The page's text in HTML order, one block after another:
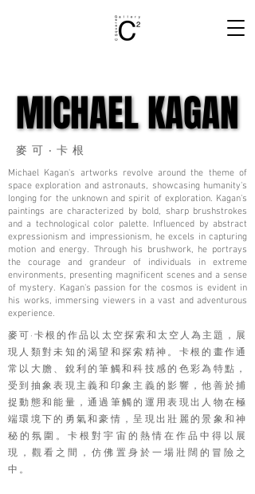
MICHAEL KAGAN
MICHAEL KAGAN
麥可‧卡根
Michael Kagan's artworks revolve around the theme of
space exploration and astronauts, showcasing humanity's
longing for the unknown and spirit of exploration. Kagan's
paintings are characterized by bold, sharp brushstrokes
and a technological color palette. Influenced by abstract
expressionism and impressionism, he excels in capturing
motion and energy. Through his brushwork, he portrays
the courage and grandeur of individuals in extreme
environments, presenting magnificent scenes and a sense
of mystery. Kagan's passion for the cosmos is evident in
his works, immersing viewers in a vast and adventurous
experience.
麥可·卡根的作品以太空探索和太空人為主題，展
現人類對未知的渴望和探索精神。卡根的畫作通
常以大膽、銳利的筆觸和科技感的色彩為特點，
受到抽象表現主義和印象主義的影響，他善於捕
捉動態和能量，通過筆觸的運用表現出人物在極
端環境下的勇氣和豪情，呈現出壯麗的景象和神
秘的氛圍。卡根對宇宙的熱情在作品中得以展
現，觀看之間，仿佛置身於一場壯闊的冒險之
中。